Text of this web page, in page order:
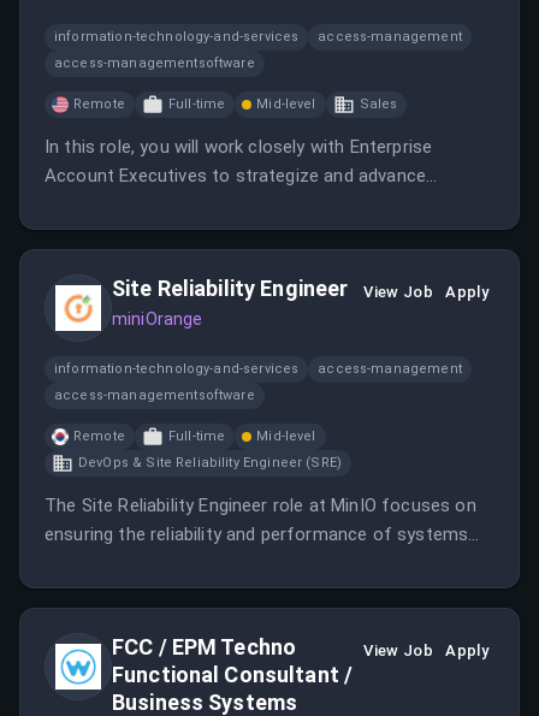
information-technology-and-services
access-management
access-managementsoftware
Remote Full-time Mid-level Sales
In this role, you will work closely with Enterprise
Account Executives to strategize and advance
storage landscape. You will be responsible for both
Site Reliability Engineer
miniOrange
View Job Apply
information-technology-and-services
access-management
access-managementsoftware
Remote Full-time
Mid-level
DevOps & Site Reliability Engineer (SRE)
The Site Reliability Engineer role at MinIO focuses on
ensuring the reliability and performance of systems
FCC / EPM Techno
Functional Consultant /
Business Systems
View Job Apply